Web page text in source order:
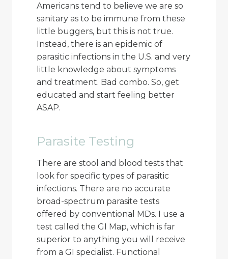
Americans tend to believe we are so
sanitary as to be immune from these
little buggers, but this is not true.
Instead, there is an epidemic of
parasitic infections in the U.S. and very
little knowledge about symptoms
and treatment. Bad combo. So, get
educated and start feeling better
ASAP.
Parasite Testing
There are stool and blood tests that
look for specific types of parasitic
infections. There are no accurate
broad-spectrum parasite tests
offered by conventional MDs. I use a
test called the GI Map, which is far
superior to anything you will receive
from a GI specialist. Functional